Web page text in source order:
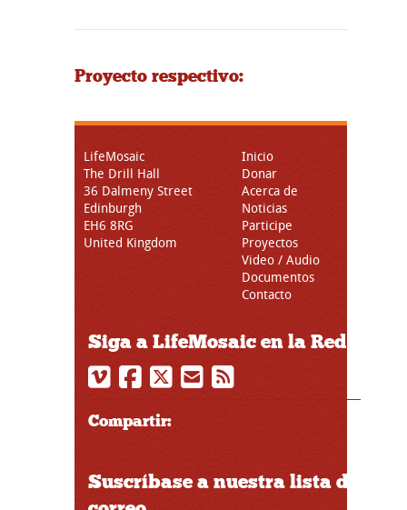
Proyecto respectivo:
LifeMosaic
The Drill Hall
36 Dalmeny Street
Edinburgh
EH6 8RG
United Kingdom
Inicio
Donar
Acerca de
Noticias
Participe
Proyectos
Video / Audio
Documentos
Contacto
Siga a LifeMosaic en la Red
Compartir:
Suscríbase a nuestra lista de